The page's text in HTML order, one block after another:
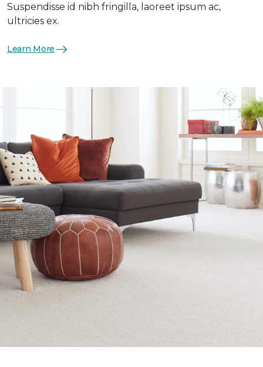
Suspendisse id nibh fringilla, laoreet ipsum ac,
ultricies ex.
Learn More